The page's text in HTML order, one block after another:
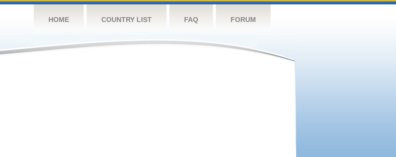
HOME COUNTRY LIST FAQ FORUM